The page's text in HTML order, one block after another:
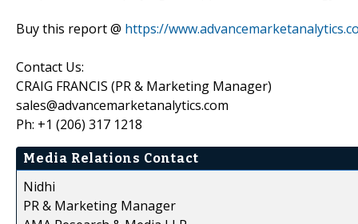
Buy this report @ https://
Contact Us:
CRAIG FRANCIS (PR & Marketing Manager)
sales@advancemarketanalytics.com
Ph: +1 (206) 317 1218
Media Relations Contact
Nidhi
PR & Marketing Manager